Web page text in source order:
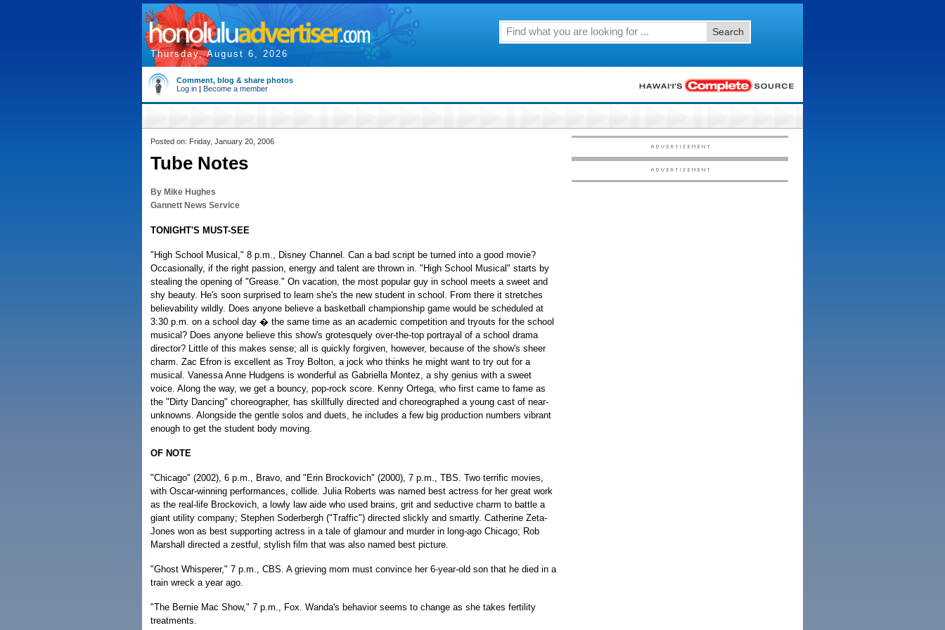
Thursday, August 6, 2026
Search
Comment, blog & share photos
Log in | Become a member
Posted on: Friday, January 20, 2006
Tube Notes
By Mike Hughes
Gannett News Service
TONIGHT'S MUST-SEE
"High School Musical," 8 p.m., Disney Channel. Can a bad script be turned into a good movie?
Occasionally, if the right passion, energy and talent are thrown in. "High School Musical" starts by
stealing the opening of "Grease." On vacation, the most popular guy in school meets a sweet and
shy beauty. He's soon surprised to learn she's the new student in school. From there it stretches
believability wildly. Does anyone believe a basketball championship game would be scheduled at
3:30 p.m. on a school day � the same time as an academic competition and tryouts for the school
musical? Does anyone believe this show's grotesquely over-the-top portrayal of a school drama
director? Little of this makes sense; all is quickly forgiven, however, because of the show's sheer
charm. Zac Efron is excellent as Troy Bolton, a jock who thinks he might want to try out for a
musical. Vanessa Anne Hudgens is wonderful as Gabriella Montez, a shy genius with a sweet
voice. Along the way, we get a bouncy, pop-rock score. Kenny Ortega, who first came to fame as
the "Dirty Dancing" choreographer, has skillfully directed and choreographed a young cast of near-
unknowns. Alongside the gentle solos and duets, he includes a few big production numbers vibrant
enough to get the student body moving.
OF NOTE
"Chicago" (2002), 6 p.m., Bravo, and "Erin Brockovich" (2000), 7 p.m., TBS. Two terrific movies,
with Oscar-winning performances, collide. Julia Roberts was named best actress for her great work
as the real-life Brockovich, a lowly law aide who used brains, grit and seductive charm to battle a
giant utility company; Stephen Soderbergh ("Traffic") directed slickly and smartly. Catherine Zeta-
Jones won as best supporting actress in a tale of glamour and murder in long-ago Chicago; Rob
Marshall directed a zestful, stylish film that was also named best picture.
"Ghost Whisperer," 7 p.m., CBS. A grieving mom must convince her 6-year-old son that he died in a
train wreck a year ago.
"The Bernie Mac Show," 7 p.m., Fox. Wanda's behavior seems to change as she takes fertility
treatments.